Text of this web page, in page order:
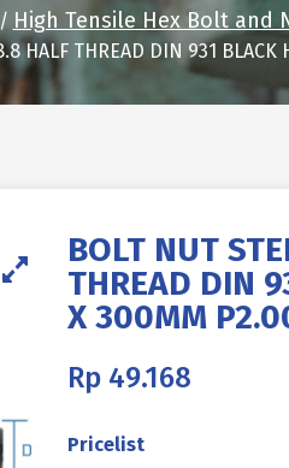
High Tensile Hex Bolt and
HALF THREAD DIN 931 BLACK
BOLT NUT
THREAD DIN
X 300MM
Rp 49.168
Pricelist